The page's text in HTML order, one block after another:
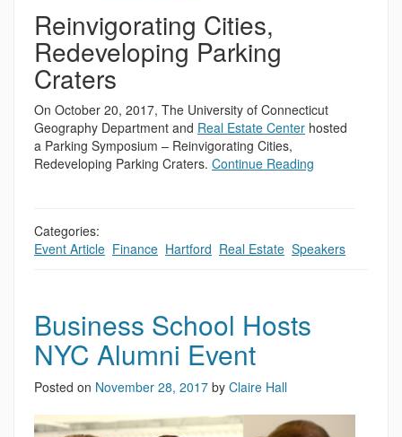
Reinvigorating Cities,
Redeveloping Parking
Craters
On October 20, 2017, The University of Connecticut
Geography Department and Real Estate Center hosted
a Parking Symposium – Reinvigorating Cities,
Redeveloping Parking Craters. Continue Reading
Categories:
Event Article Finance Hartford Real Estate Speakers
Business School Hosts
NYC Alumni Event
Posted on November 28, 2017 by Claire Hall